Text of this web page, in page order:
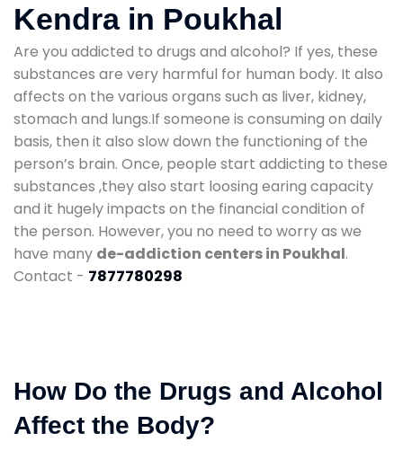
Kendra in Poukhal
Are you addicted to drugs and alcohol? If yes, these
substances are very harmful for human body. It also
affects on the various organs such as liver, kidney,
stomach and lungs.If someone is consuming on daily
basis, then it also slow down the functioning of the
person’s brain. Once, people start addicting to these
substances ,they also start loosing earing capacity
and it hugely impacts on the financial condition of
the person. However, you no need to worry as we
have many de-addiction centers in Poukhal.
Contact - 7877780298
How Do the Drugs and Alcohol
Affect the Body?